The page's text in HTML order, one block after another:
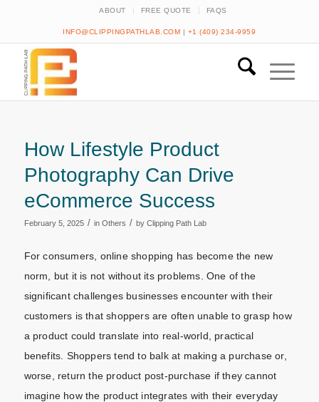
ABOUT FREE QUOTE FAQS
INFO@CLIPPINGPATHLAB.COM | +1 (409) 234-9959
How Lifestyle Product
Photography Can Drive
eCommerce Success
February 5, 2025 / in Others / by Clipping Path Lab
For consumers, online shopping has become the new
norm, but it is not without its problems. One of the
significant challenges businesses encounter with their
customers is that shoppers are often unable to grasp how
a product could translate into real-world, practical
benefits. Shoppers tend to balk at making a purchase or,
worse, return the product post-purchase if they cannot
imagine how the product integrates with their everyday